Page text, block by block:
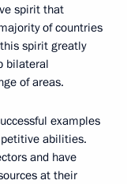
spirit that
of countries
spirit greatly
bilateral
of areas.
examples
abilities.
and have
at their